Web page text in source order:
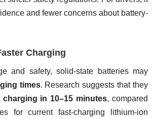
and fewer concerns about battery-
Charging
and safety, solid-state batteries may
times. Research suggests that they
charging in 10–15 minutes, compared
for current fast-charging lithium-ion